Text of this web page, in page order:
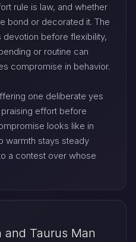
rule is law, and whether
bond or decorated it. The
before flexibility,
or routine can
compromise in behavior.
one deliberate yes
effort before
looks like in
warmth stays steady
a contest over whose
and Taurus Man